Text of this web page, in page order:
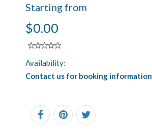
Starting from
$0.00
Availability:
Contact us for booking information